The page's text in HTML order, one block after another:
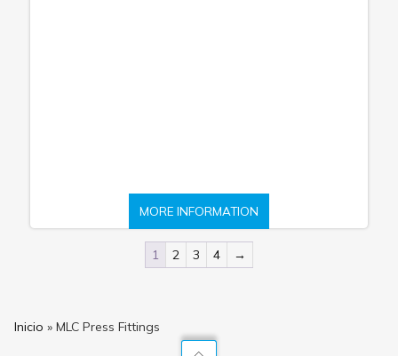
MORE INFORMATION
1 2 3 4 →
Inicio » MLC Press Fittings